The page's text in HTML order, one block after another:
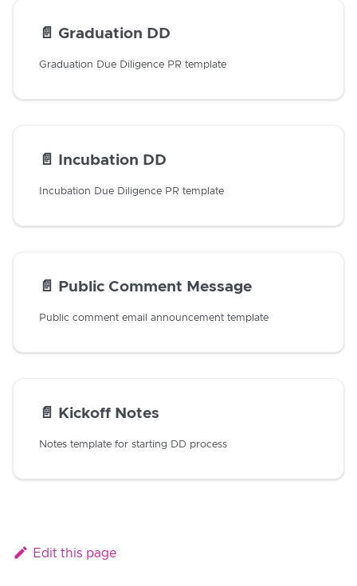
📄️ Graduation DD
Graduation Due Diligence PR template
📄️ Incubation DD
Incubation Due Diligence PR template
📄️ Public Comment Message
Public comment email announcement template
📄️ Kickoff Notes
Notes template for starting DD process
Edit this page